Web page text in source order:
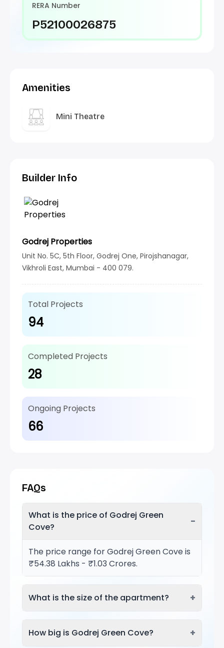
RERA Number
P52100026875
Amenities
Mini Theatre
Builder Info
Godrej Properties
Unit No. 5C, 5th Floor, Godrej One, Pirojshanagar,
Vikhroli East, Mumbai - 400 079.
Total Projects
94
Completed Projects
28
Ongoing Projects
66
FAQs
What is the price of Godrej Green
Cove?
−
The price range for Godrej Green Cove is
₹54.38 Lakhs - ₹1.03 Crores.
What is the size of the apartment? +
How big is Godrej Green Cove? +